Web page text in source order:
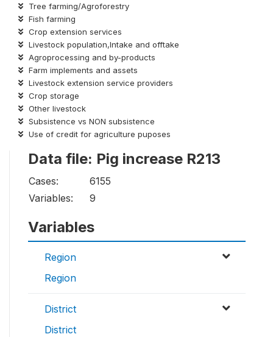
Tree farming/Agroforestry
Fish farming
Crop extension services
Livestock population,Intake and offtake
Agroprocessing and by-products
Farm implements and assets
Livestock extension service providers
Crop storage
Other livestock
Subsistence vs NON subsistence
Use of credit for agriculture puposes
Data file: Pig increase R213
Cases:
6155
Variables:
9
Variables
Region
Region
District
District